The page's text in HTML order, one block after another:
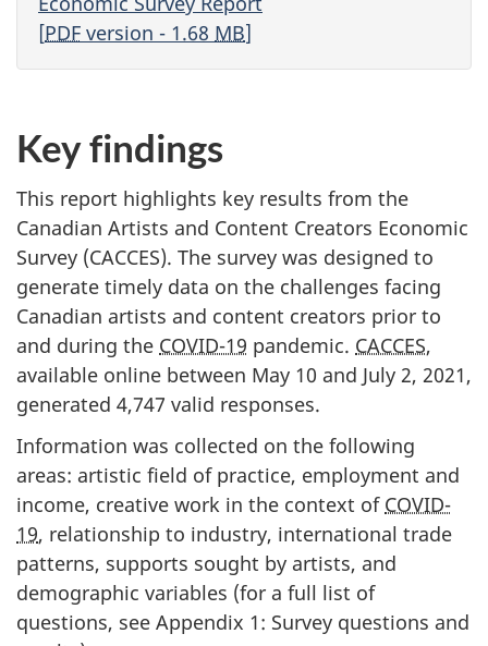
[PDF version - 1.68 MB]
Key findings
This report highlights key results from the
Canadian Artists and Content Creators Economic
Survey (CACCES). The survey was designed to
generate timely data on the challenges facing
Canadian artists and content creators prior to
and during the COVID-19 pandemic. CACCES,
available online between May 10 and July 2, 2021,
generated 4,747 valid responses.
Information was collected on the following
areas: artistic field of practice, employment and
income, creative work in the context of COVID-
19, relationship to industry, international trade
patterns, supports sought by artists, and
demographic variables (for a full list of
questions, see Appendix 1: Survey questions and